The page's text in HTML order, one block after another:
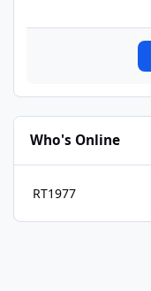
Who's Online
RT1977